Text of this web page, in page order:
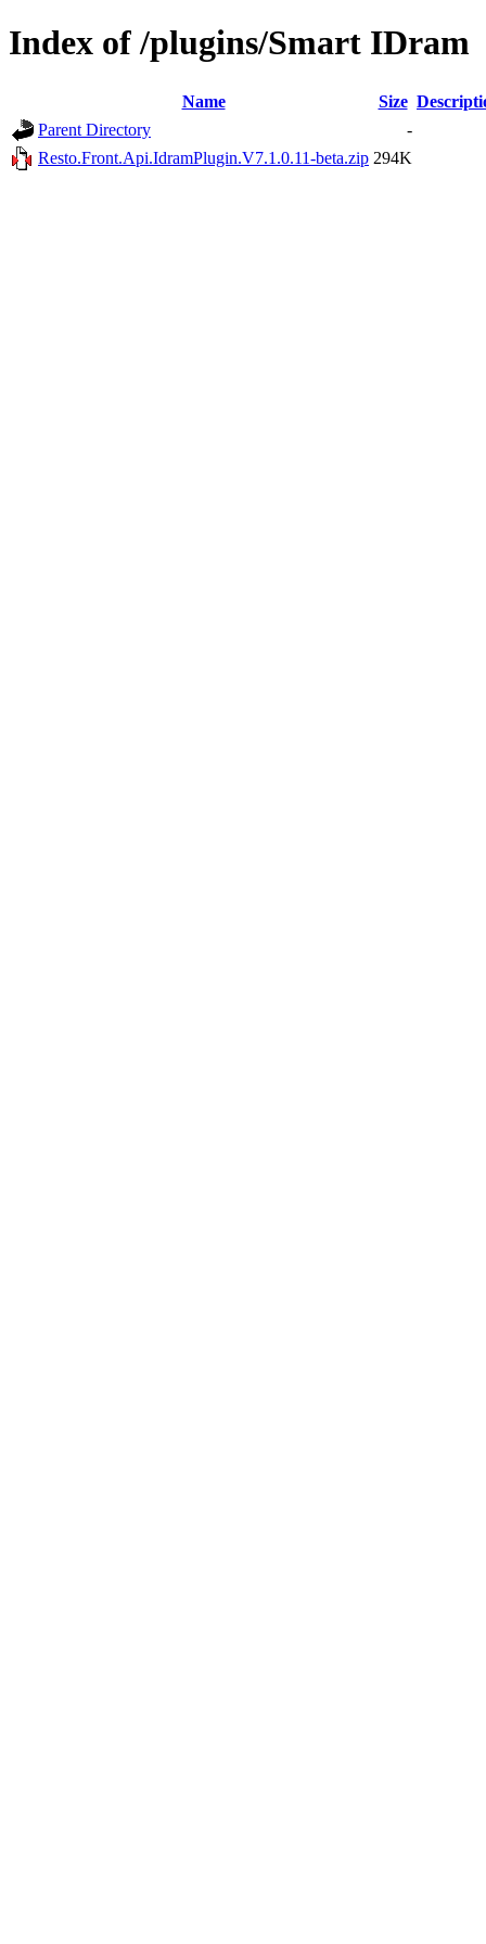
Index of /plugins/Smart IDram
Name Size
Parent Directory
-
Resto.Front.Api.IdramPlugin.V7.1.0.11-beta.zip 294K